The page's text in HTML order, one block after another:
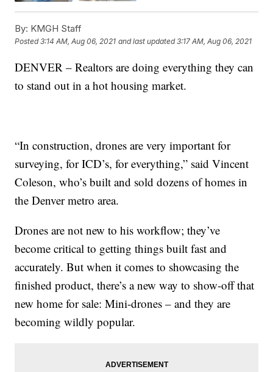
By: KMGH Staff
Posted3:14 AM, Aug 06, 2021 and last updated 3:17 AM, Aug 06, 2021
DENVER – Realtors are doing everything they can
to stand out in a hot housing market.
“In construction, drones are very important for
surveying, for ICD’s, for everything,” said Vincent
Coleson, who’s built and sold dozens of homes in
the Denver metro area.
Drones are not new to his workflow; they’ve
become critical to getting things built fast and
accurately. But when it comes to showcasing the
finished product, there’s a new way to show-off that
new home for sale: Mini-drones – and they are
becoming wildly popular.